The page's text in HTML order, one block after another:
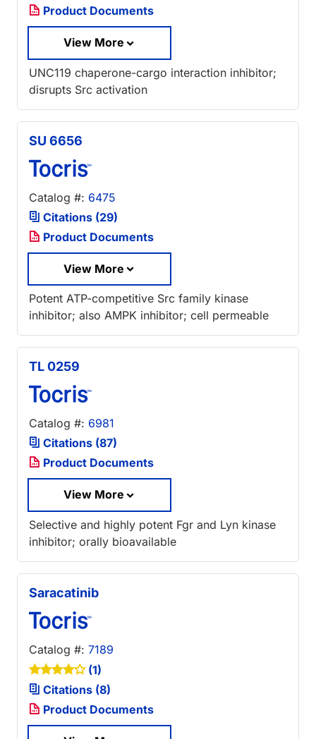
Product Documents
View More
UNC119 chaperone-cargo interaction inhibitor;
disrupts Src activation
SU 6656
Catalog #: 6475
Citations (29)
Product Documents
View More
Potent ATP-competitive Src family kinase
inhibitor; also AMPK inhibitor; cell permeable
TL 0259
Catalog #: 6981
Citations (87)
Product Documents
View More
Selective and highly potent Fgr and Lyn kinase
inhibitor; orally bioavailable
Saracatinib
Catalog #: 7189
(1)
Citations (8)
Product Documents